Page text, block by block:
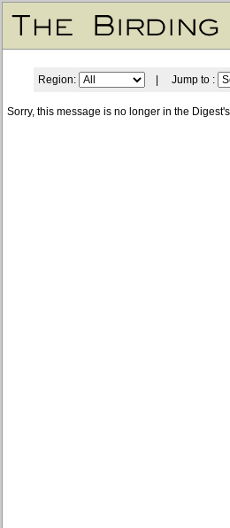
Region: | Jump to :
Sorry, this message is no longer in the